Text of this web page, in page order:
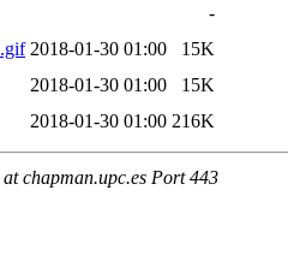
-
2018-01-30 01:00
15K
2018-01-30 01:00
15K
2018-01-30 01:00 216K
chapman.upc.es Port 443